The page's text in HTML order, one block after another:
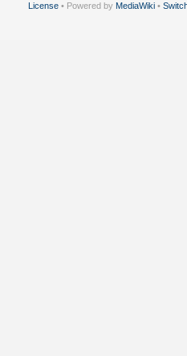
License • Powered by MediaWiki •